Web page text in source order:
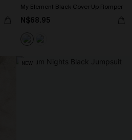
My Element Black Cover-Up Romper
N$68.95
NEW